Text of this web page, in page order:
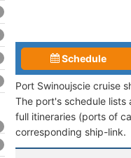
Schedule
Port Swinoujscie cruise
The port's schedule lists
full itineraries (ports of
corresponding ship-link.